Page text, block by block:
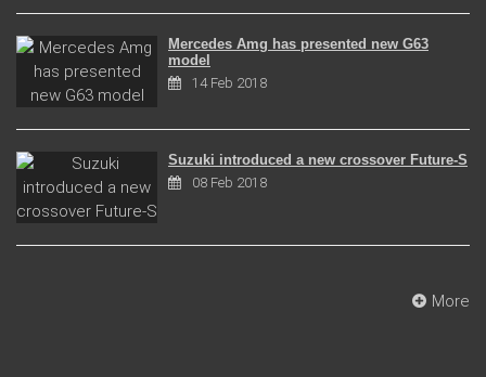
Mercedes Amg has presented new G63
model
14 Feb 2018
Suzuki introduced a new crossover Future-S
08 Feb 2018
More